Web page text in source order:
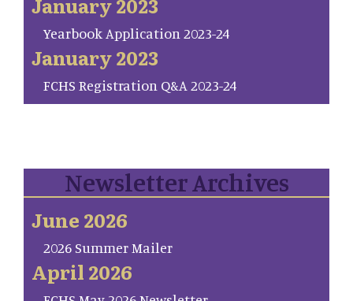
Yearbook Application 2023-24
January 2023
FCHS Registration Q&A 2023-24
Newsletter Archives
June 2026
2026 Summer Mailer
April 2026